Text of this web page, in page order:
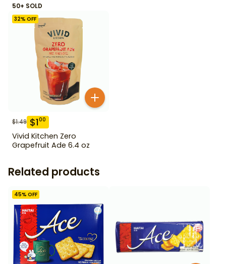
50+ SOLD
32% OFF
$1.49 $100
Vivid Kitchen Zero
Grapefruit Ade 6.4 oz
Related products
45% OFF